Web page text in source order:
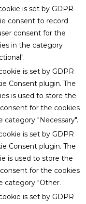
is set by GDPR
consent to record
consent for the
in the category
is set by GDPR
Consent plugin. The
is used to store the
for the cookies
category "Necessary".
is set by GDPR
Consent plugin. The
is used to store the
for the cookies
category "Other.
is set by GDPR